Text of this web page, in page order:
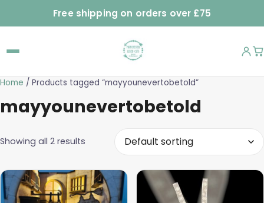
Free shipping on orders over £75
Home / Products tagged “mayyounevertobetold”
mayyounevertobetold
Showing all 2 results